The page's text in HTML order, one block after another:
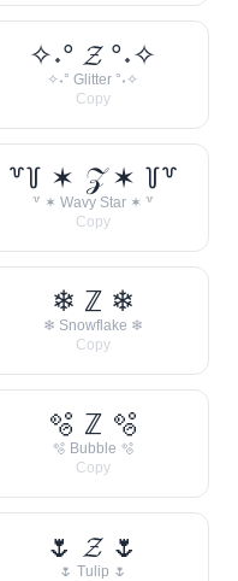
✧˖° 𝓩 °˖✧
✧˖° Glitter °˖✧
Copy
꒷꒦ ✶ 𝒵 ✶ ꒦꒷
꒷ ✶ Wavy Star ✶ ꒷
Copy
❄ ℤ ❄
❄ Snowflake ❄
Copy
🫧 ℤ 🫧
🫧 Bubble 🫧
Copy
🌷 𝓩 🌷
🌷 Tulip 🌷